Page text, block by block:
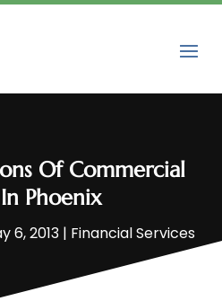
Of Commercial
Phoenix
6, 2013| Financial Services